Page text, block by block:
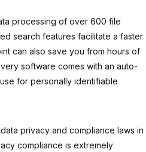
processing of over 600 file
search features facilitate a faster
can also save you from hours of
software comes with an auto-
for personally identifiable
privacy and compliance laws in
compliance is extremely